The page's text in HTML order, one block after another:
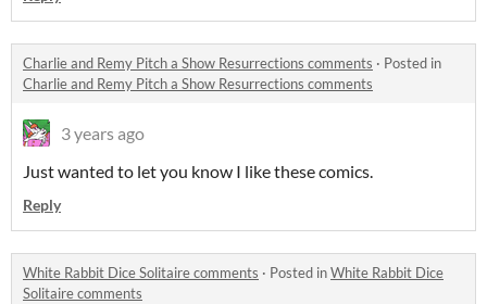
Charlie and Remy Pitch a Show Resurrections comments · Posted in
Charlie and Remy Pitch a Show Resurrections comments
3 years ago
Just wanted to let you know I like these comics.
Reply
White Rabbit Dice Solitaire comments · Posted inWhite Rabbit Dice
Solitaire comments